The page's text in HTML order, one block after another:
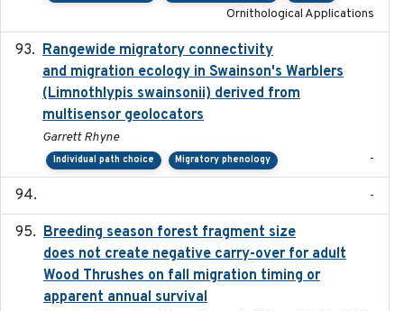
Ornithological Applications
Rangewide migratory connectivity
and migration ecology in Swainson's Warblers
(Limnothlypis swainsonii) derived from
multisensor geolocators
Garrett Rhyne
Individual path choice Migratory phenology -
-
Breeding season forest fragment size
does not create negative carry-over for adult
Wood Thrushes on fall migration timing or
apparent annual survival